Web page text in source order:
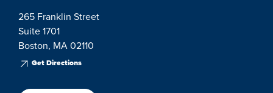
265 Franklin Street
Suite 1701
Boston, MA 02110
Get Directions